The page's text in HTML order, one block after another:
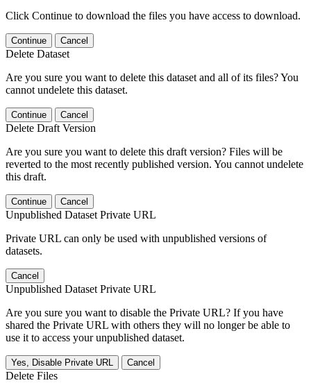
Click Continue to download the files you have access to download.
Continue Cancel
Delete Dataset
Are you sure you want to delete this dataset and all of its files? You
cannot undelete this dataset.
Continue Cancel
Delete Draft Version
Are you sure you want to delete this draft version? Files will be
reverted to the most recently published version. You cannot undelete
this draft.
Continue Cancel
Unpublished Dataset Private URL
Private URL can only be used with unpublished versions of
datasets.
Cancel
Unpublished Dataset Private URL
Are you sure you want to disable the Private URL? If you have
shared the Private URL with others they will no longer be able to
use it to access your unpublished dataset.
Yes, Disable Private URL Cancel
Delete Files